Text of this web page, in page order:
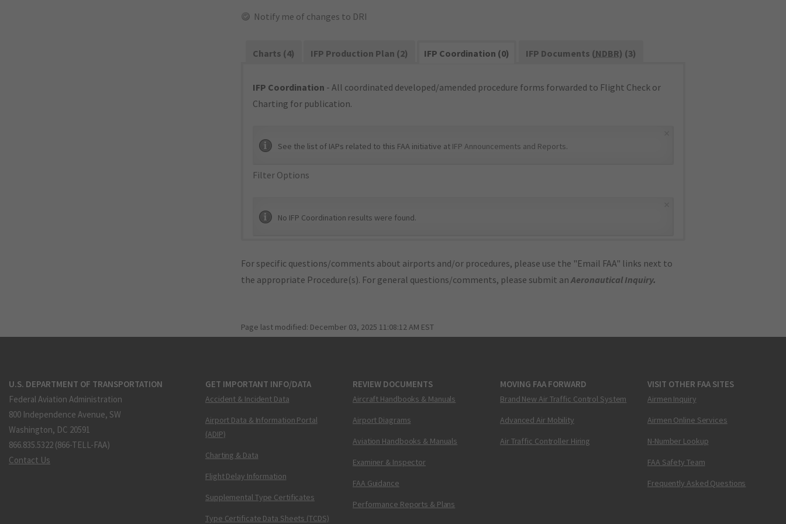
Notify me of changes to DRI
Charts (4) IFP Production Plan (2) IFP Coordination (0) IFP Documents (NDBR) (3)
IFP Coordination - All coordinated developed/amended procedure forms forwarded to Flight Check or
Charting for publication.
See the list of IAPs related to this FAA initiative at IFP Announcements and Reports.
Filter Options
No IFP Coordination results were found.
For specific questions/comments about airports and/or procedures, please use the "Email FAA" links next to
the appropriate Procedure(s). For general questions/comments, please submit anAeronautical Inquiry.
Page last modified: December 03, 2025 11:08:12 AM EST
U.S. DEPARTMENT OF TRANSPORTATION
Federal Aviation Administration
800 Independence Avenue, SW
Washington, DC 20591
866.835.5322 (866-TELL-FAA)
Contact Us
GET IMPORTANT INFO/DATA
Accident & Incident Data
Airport Data & Information Portal
(ADIP)
Charting & Data
Flight Delay Information
Supplemental Type Certificates
Type Certificate Data Sheets (TCDS)
REVIEW DOCUMENTS
Aircraft Handbooks & Manuals
Airport Diagrams
Aviation Handbooks & Manuals
Examiner & Inspector
FAA Guidance
Performance Reports & Plans
MOVING FAA FORWARD
Brand New Air Traffic Control System
Advanced Air Mobility
Air Traffic Controller Hiring
VISIT OTHER FAA SITES
Airmen Inquiry
Airmen Online Services
N-Number Lookup
FAA Safety Team
Frequently Asked Questions